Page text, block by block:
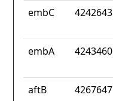
embC 4242643
embA 4243460
aftB 4267647